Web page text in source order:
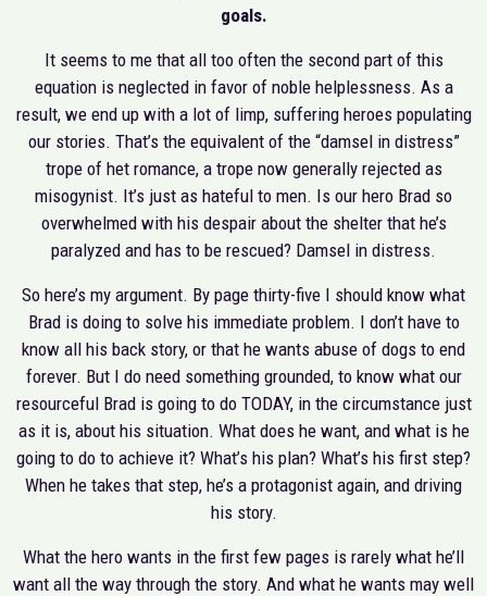
goals.
It seems to me that all too often the second part of this
equation is neglected in favor of noble helplessness. As a
result, we end up with a lot of limp, suffering heroes populating
our stories. That’s the equivalent of the “damsel in distress”
trope of het romance, a trope now generally rejected as
misogynist. It’s just as hateful to men. Is our hero Brad so
overwhelmed with his despair about the shelter that he’s
paralyzed and has to be rescued? Damsel in distress.
So here’s my argument. By page thirty-five I should know what
Brad is doing to solve his immediate problem. I don’t have to
know all his back story, or that he wants abuse of dogs to end
forever. But I do need something grounded, to know what our
resourceful Brad is going to do TODAY, in the circumstance just
as it is, about his situation. What does he want, and what is he
going to do to achieve it? What’s his plan? What’s his first step?
When he takes that step, he’s a protagonist again, and driving
his story.
What the hero wants in the first few pages is rarely what he’ll
want all the way through the story. And what he wants may well